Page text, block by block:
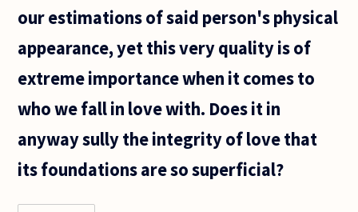
our estimations of said person's physical
appearance, yet this very quality is of
extreme importance when it comes to
who we fall in love with. Does it in
anyway sully the integrity of love that
its foundations are so superficial?